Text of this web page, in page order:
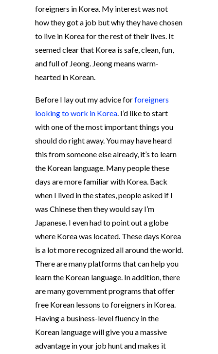
foreigners in Korea. My interest was not
how they got a job but why they have chosen
to live in Korea for the rest of their lives. It
seemed clear that Korea is safe, clean, fun,
and full of Jeong. Jeong means warm-
hearted in Korean.
Before I lay out my advice forforeigners
looking to work in Korea. I’d like to start
with one of the most important things you
should do right away. You may have heard
this from someone else already, it’s to learn
the Korean language. Many people these
days are more familiar with Korea. Back
when I lived in the states, people asked if I
was Chinese then they would say I’m
Japanese. I even had to point out a globe
where Korea was located. These days Korea
is a lot more recognized all around the world.
There are many platforms that can help you
learn the Korean language. In addition, there
are many government programs that offer
free Korean lessons to foreigners in Korea.
Having a business-level fluency in the
Korean language will give you a massive
advantage in your job hunt and makes it